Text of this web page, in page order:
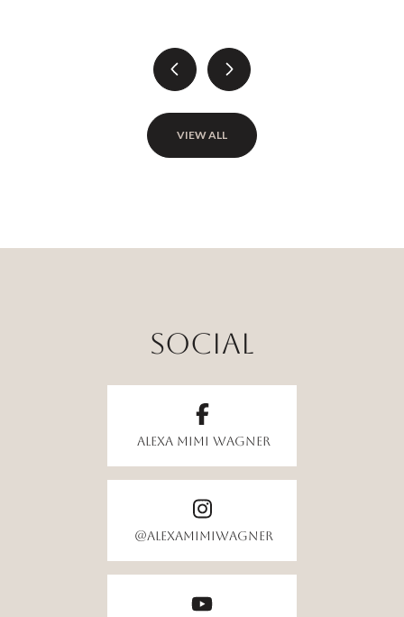
VIEW ALL
Alexa Mimi Wagner
@alexamimiwagner